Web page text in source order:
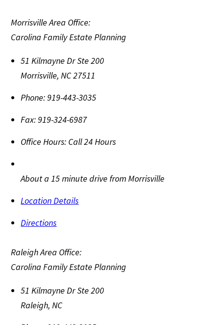
Morrisville Area Office:
Carolina Family Estate Planning
51 Kilmayne Dr Ste 200
Morrisville,NC27511
Phone:919-443-3035
Fax:919-324-6987
Office Hours: Call 24 Hours
About a 15 minute drive from Morrisville
Location Details
Directions
Raleigh Area Office:
Carolina Family Estate Planning
51 Kilmayne Dr Ste 200
Raleigh,NC